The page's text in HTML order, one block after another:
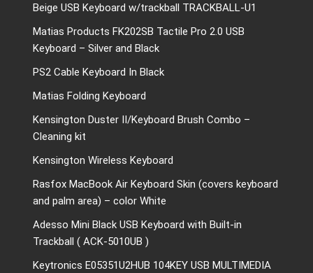
Beige USB Keyboard w/trackball TRACKBALL-U1
Matias Products FK202SB Tactile Pro 2.0 USB
Keyboard – Silver and Black
PS2 Cable Keyboard In Black
Matias Folding Keyboard
Kensington Duster II/Keyboard Brush Combo –
Cleaning kit
Kensington Wireless Keyboard
Rasfox MacBook Air Keyboard Skin (covers keyboard
and palm area) – color White
Adesso Mini Black USB Keyboard with Built-in
Trackball ( ACK-5010UB )
Keytronics E05351U2HUB 104KEY USB MULTIMEDIA